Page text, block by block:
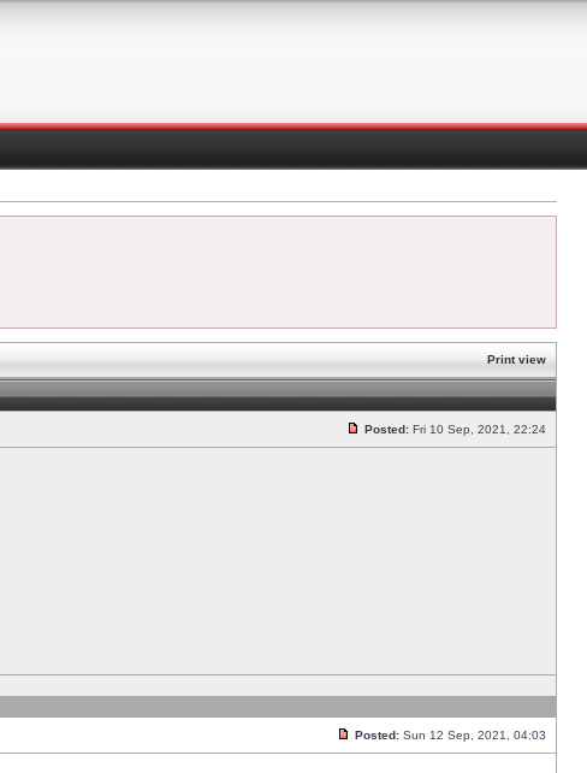
Print view
Posted: Fri 10 Sep, 2021, 22:24
Posted: Sun 12 Sep, 2021, 04:03